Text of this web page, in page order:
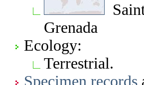
Grenada
Ecology:
Terrestrial.
Specimen records